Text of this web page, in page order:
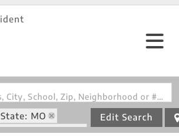
Search by Address, City, School, Zip, Neighborhood or #MLS
State: MO
Zip Code: 65035
Edit Search